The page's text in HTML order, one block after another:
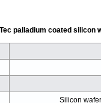
palladium coated silicon
Silicon wafer